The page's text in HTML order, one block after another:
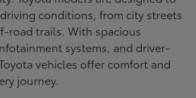
conditions, from city streets
road trails. With spacious
systems, and driver-
vehicles offer comfort and
journey.